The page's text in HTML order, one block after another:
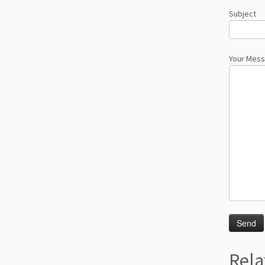
Subject
Your